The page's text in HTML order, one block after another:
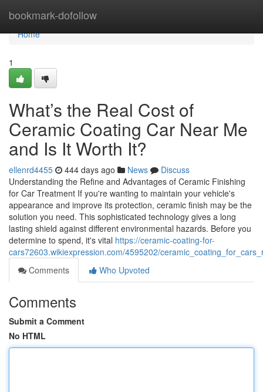
bookmark-dofollow
Home
Home
1
What’s the Real Cost of
Ceramic Coating Car Near Me
and Is It Worth It?
ellenrd4455 444 days ago News
Discuss
Understanding the Refine and Advantages of Ceramic Finishing
for Car Treatment If you're wanting to maintain your vehicle's
appearance and improve its protection, ceramic finish may be the
solution you need. This sophisticated technology gives a long
lasting shield against different environmental hazards. Before you
determine to spend, it's vital https://ceramic-coating-for-
cars72603.wikiexpression.com/4595202/
Comments
Who Upvoted
Comments
Submit a Comment
No HTML